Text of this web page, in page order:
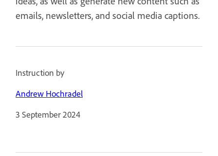
emails, newsletters, and social media captions.
Instruction by
Andrew Hochradel
3 September 2024